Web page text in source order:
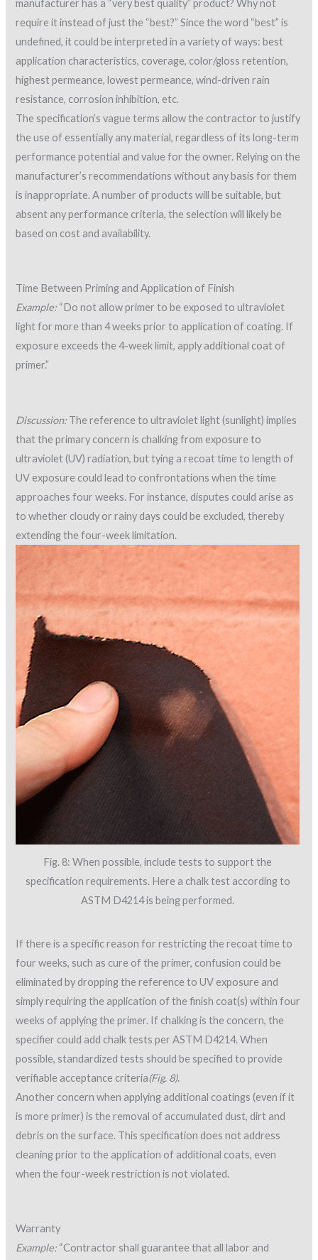
manufacturer has a “very best quality” product? Why not
require it instead of just the “best?” Since the word “best” is
undefined, it could be interpreted in a variety of ways: best
application characteristics, coverage, color/gloss retention,
highest permeance, lowest permeance, wind-driven rain
resistance, corrosion inhibition, etc.
The specification’s vague terms allow the contractor to justify
the use of essentially any material, regardless of its long-term
performance potential and value for the owner. Relying on the
manufacturer’s recommendations without any basis for them
is inappropriate. A number of products will be suitable, but
absent any performance criteria, the selection will likely be
based on cost and availability.
Time Between Priming and Application of Finish
Example:“Do not allow primer to be exposed to ultraviolet
light for more than 4 weeks prior to application of coating. If
exposure exceeds the 4-week limit, apply additional coat of
primer.”
Discussion:The reference to ultraviolet light (sunlight) implies
that the primary concern is chalking from exposure to
ultraviolet (UV) radiation, but tying a recoat time to length of
UV exposure could lead to confrontations when the time
approaches four weeks. For instance, disputes could arise as
to whether cloudy or rainy days could be excluded, thereby
extending the four-week limitation.
Fig. 8: When possible, include tests to support the
specification requirements. Here a chalk test according to
ASTM D4214 is being performed.
If there is a specific reason for restricting the recoat time to
four weeks, such as cure of the primer, confusion could be
eliminated by dropping the reference to UV exposure and
simply requiring the application of the finish coat(s) within four
weeks of applying the primer. If chalking is the concern, the
specifier could add chalk tests per ASTM D4214. When
possible, standardized tests should be specified to provide
verifiable acceptance criteria(Fig. 8).
Another concern when applying additional coatings (even if it
is more primer) is the removal of accumulated dust, dirt and
debris on the surface. This specification does not address
cleaning prior to the application of additional coats, even
when the four-week restriction is not violated.
Warranty
Example:“Contractor shall guarantee that all labor and